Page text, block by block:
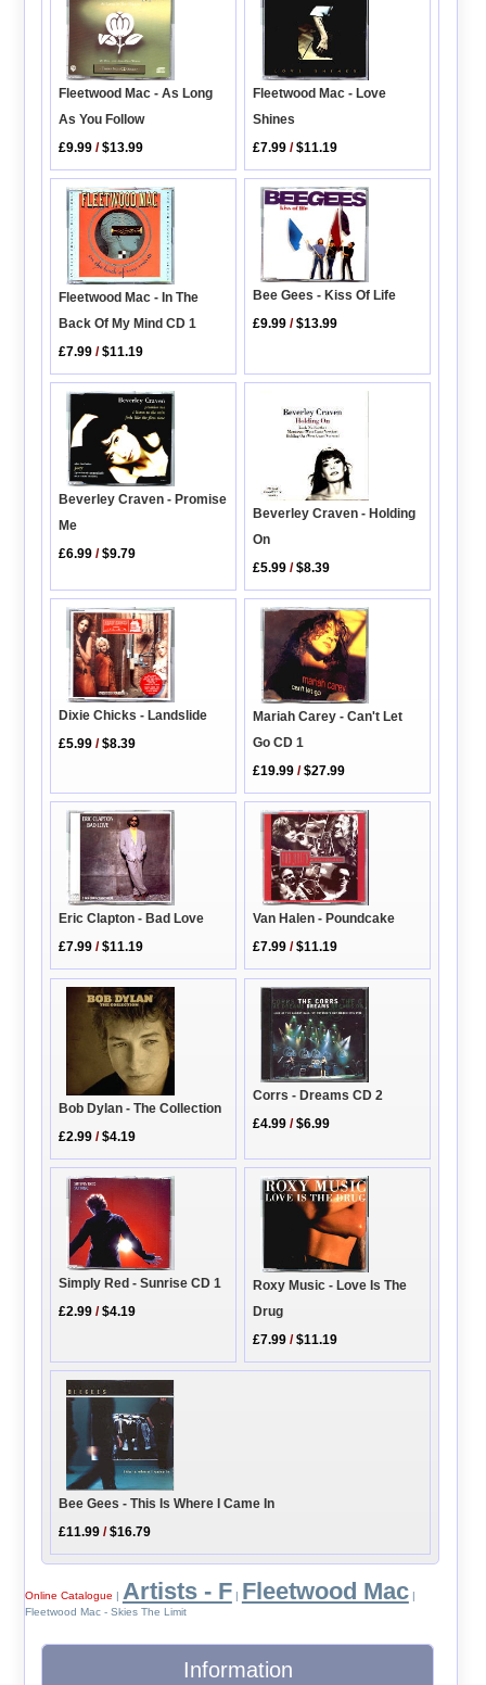
Fleetwood Mac - As Long
As You Follow
£9.99 /$13.99
Fleetwood Mac - Love
Shines
£7.99 /$11.19
Fleetwood Mac - In The
Back Of My Mind CD 1
£7.99 /$11.19
Bee Gees - Kiss Of Life
£9.99 /$13.99
Beverley Craven - Promise
Me
£6.99 /$9.79
Beverley Craven - Holding
On
£5.99 /$8.39
Dixie Chicks - Landslide
£5.99 /$8.39
Mariah Carey - Can't Let
Go CD 1
£19.99 /$27.99
Eric Clapton - Bad Love
£7.99 /$11.19
Van Halen - Poundcake
£7.99 /$11.19
Bob Dylan - The Collection
£2.99 /$4.19
Corrs - Dreams CD 2
£4.99 /$6.99
Simply Red - Sunrise CD 1
£2.99 /$4.19
Roxy Music - Love Is The
Drug
£7.99 /$11.19
Bee Gees - This Is Where I Came In
£11.99 /$16.79
Online Catalogue | Artists - F| Fleetwood Mac|
Fleetwood Mac - Skies The Limit
Information